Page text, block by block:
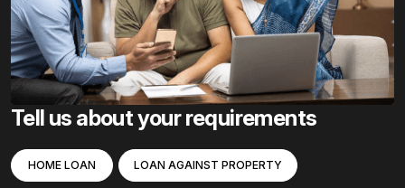
Tell us about your requirements
HOME LOAN LOAN AGAINST PROPERTY